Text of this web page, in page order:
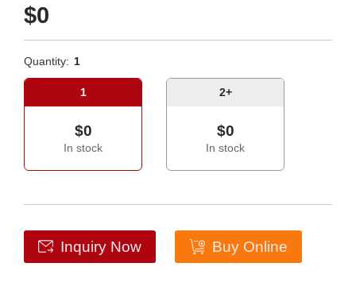
$0
Quantity: 1
1
$0
In stock
2+
$0
In stock
Inquiry Now Buy Online